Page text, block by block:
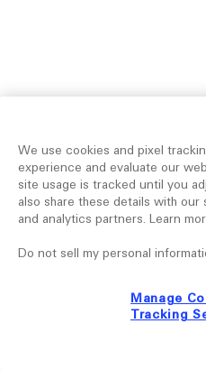
We use cookies and pixel
experience and evaluate our
site usage is tracked until you
also share these details with our
and analytics partners. Learn
Do not sell my personal
Manage
Tracking